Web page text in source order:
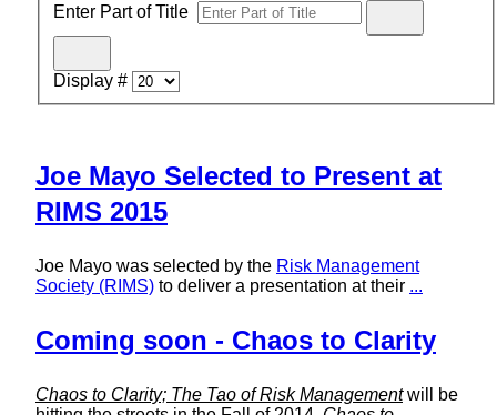
Enter Part of Title
Display #
Joe Mayo Selected to Present at
RIMS 2015
Joe Mayo was selected by the Risk Management
Society (RIMS) to deliver a presentation at their ...
Coming soon - Chaos to Clarity
Chaos to Clarity; The Tao of Risk Managementwill be